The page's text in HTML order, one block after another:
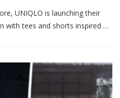
UNIQLO is launching their
with tees and shorts inspired …